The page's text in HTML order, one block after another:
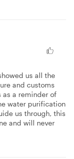
us all the
and customs
as a reminder of
water purification
us through, this
and will never